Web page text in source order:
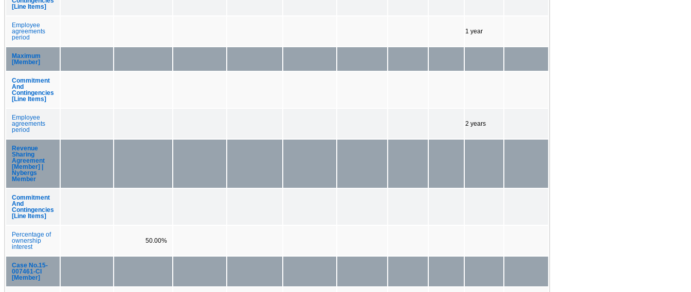
[Line Items]
Employee
agreements
period
1 year
Maximum
[Member]
Commitment
And
Contingencies
[Line Items]
Employee
agreements
period
2 years
Revenue
Sharing
Agreement
[Member] |
Nybergs
Member
Commitment
And
Contingencies
[Line Items]
Percentage of
ownership
interest
50.00%
Case No.15-
007461-CI
[Member]